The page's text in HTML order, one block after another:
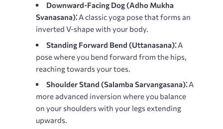
Downward-Facing Dog (Adho Mukha
Svanasana)⁚ A classic yoga pose that forms an
inverted V-shape with your body.
Standing Forward Bend (Uttanasana)⁚ A
pose where you bend forward from the hips,
reaching towards your toes.
Shoulder Stand (Salamba Sarvangasana)⁚ A
more advanced inversion where you balance
on your shoulders with your legs extending
upwards.